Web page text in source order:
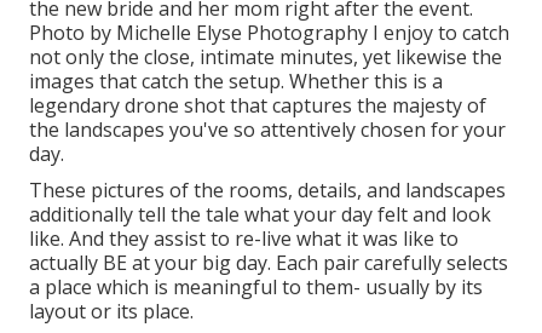
the new bride and her mom right after the event.
Photo by Michelle Elyse Photography I enjoy to catch
not only the close, intimate minutes, yet likewise the
images that catch the setup. Whether this is a
legendary drone shot that captures the majesty of
the landscapes you've so attentively chosen for your
day.
These pictures of the rooms, details, and landscapes
additionally tell the tale what your day felt and look
like. And they assist to re-live what it was like to
actually BE at your big day. Each pair carefully selects
a place which is meaningful to them- usually by its
layout or its place.